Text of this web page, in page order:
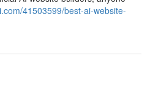
41503599/best-ai-website-